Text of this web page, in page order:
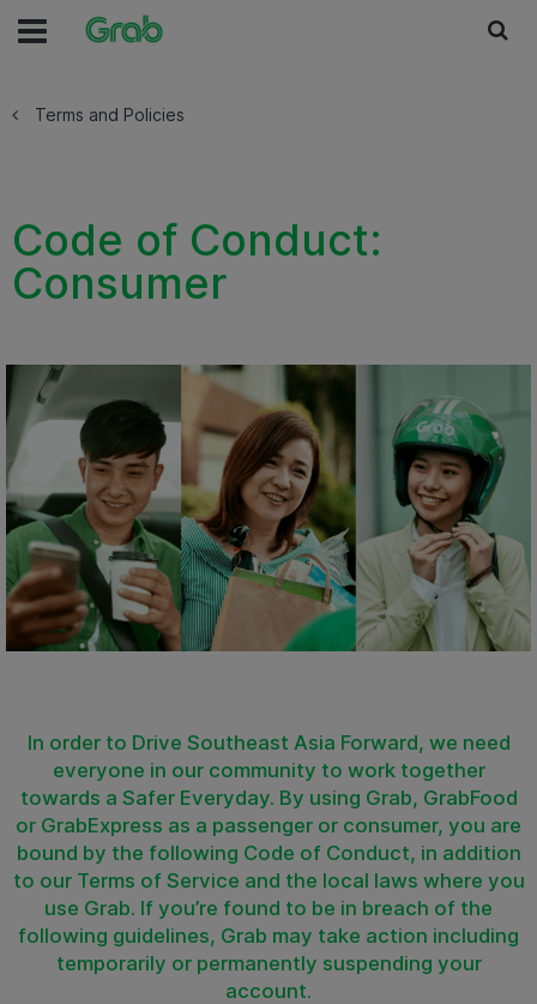
Terms and Policies
Code of Conduct:
Consumer
In order to Drive Southeast Asia Forward, we need
everyone in our community to work together
towards a Safer Everyday. By using Grab, GrabFood
or GrabExpress as a passenger or consumer, you are
bound by the following Code of Conduct, in addition
to our Terms of Service and the local laws where you
use Grab. If you’re found to be in breach of the
following guidelines, Grab may take action including
temporarily or permanently suspending your
account.